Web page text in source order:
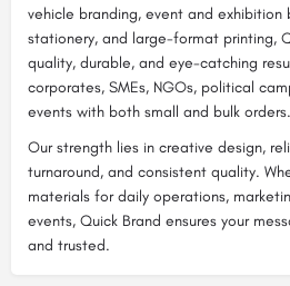
vehicle branding, event and exhibition
stationery, and large-format printing,
quality, durable, and eye-catching
corporates, SMEs, NGOs, political
events with both small and bulk orders.
Our strength lies in creative design,
turnaround, and consistent quality.
materials for daily operations,
events, Quick Brand ensures your
and trusted.